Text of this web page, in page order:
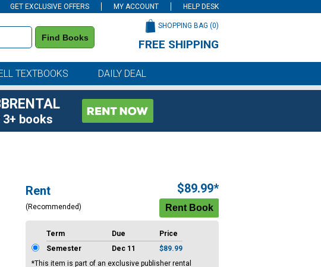
GET EXCLUSIVE OFFERS MY ACCOUNT HELP DESK
Find Books
SHOPPING BAG (0)
FREE SHIPPING
TEXTBOOKS DAILY DEAL
books
Rent
(Recommended)
$89.99*
Term Due
Price
Semester
Dec 11
$89.99
*This item is part of an exclusive publisher rental